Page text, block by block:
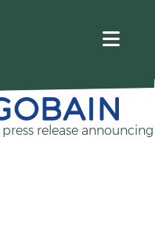
press release announcing